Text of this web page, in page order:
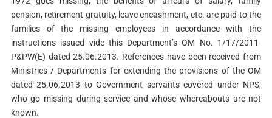
pension, retirement gratuity, leave encashment, etc. are paid to the
families of the missing employees in accordance with the
instructions issued vide this Department’s OM No. 1/17/2011-
P&PW(E) dated 25.06.2013. References have been received from
Ministries / Departments for extending the provisions of the OM
dated 25.06.2013 to Government servants covered under NPS,
who go missing during service and whose whereabouts arc not
known.